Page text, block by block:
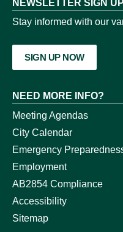
NEWSLETTER SIGN UP
Stay informed with our
SIGN UP NOW
NEED MORE INFO?
Meeting Agendas
City Calendar
Emergency
Employment
AB2854 Compliance
Accessibility
Sitemap